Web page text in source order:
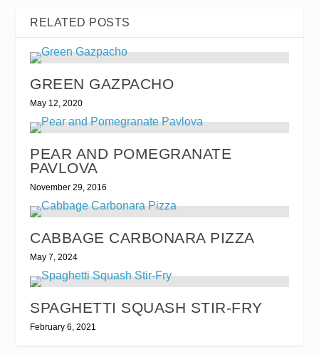
RELATED POSTS
GREEN GAZPACHO
May 12, 2020
PEAR AND POMEGRANATE
PAVLOVA
November 29, 2016
CABBAGE CARBONARA PIZZA
May 7, 2024
SPAGHETTI SQUASH STIR-FRY
February 6, 2021